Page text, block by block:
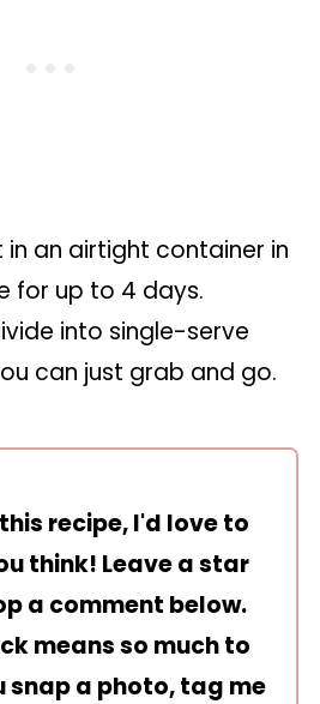
an airtight container in
for up to 4 days.
into single-serve
can just grab and go.
recipe, I'd love to
think! Leave a star
a comment below.
means so much to
snap a photo, tag me